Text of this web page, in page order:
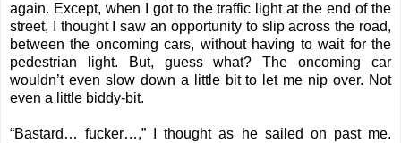
again. Except, when I got to the traffic light at the end of the
street, I thought I saw an opportunity to slip across the road,
between the oncoming cars, without having to wait for the
pedestrian light. But, guess what? The oncoming car
wouldn’t even slow down a little bit to let me nip over. Not
even a little biddy-bit.
“Bastard… fucker…,” I thought as he sailed on past me.